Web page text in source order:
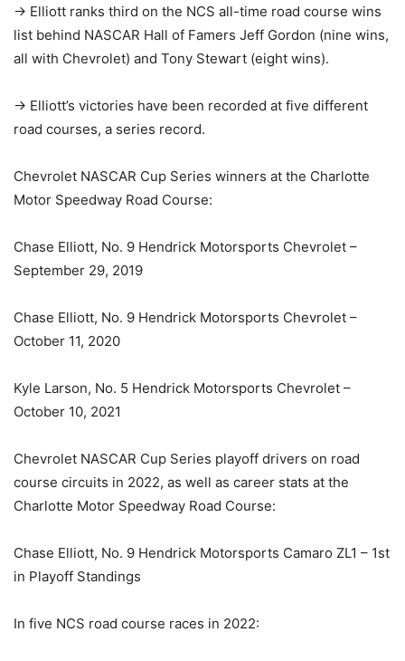
-> Elliott ranks third on the NCS all-time road course wins
list behind NASCAR Hall of Famers Jeff Gordon (nine wins,
all with Chevrolet) and Tony Stewart (eight wins).
-> Elliott’s victories have been recorded at five different
road courses, a series record.
Chevrolet NASCAR Cup Series winners at the Charlotte
Motor Speedway Road Course:
Chase Elliott, No. 9 Hendrick Motorsports Chevrolet –
September 29, 2019
Chase Elliott, No. 9 Hendrick Motorsports Chevrolet –
October 11, 2020
Kyle Larson, No. 5 Hendrick Motorsports Chevrolet –
October 10, 2021
Chevrolet NASCAR Cup Series playoff drivers on road
course circuits in 2022, as well as career stats at the
Charlotte Motor Speedway Road Course:
Chase Elliott, No. 9 Hendrick Motorsports Camaro ZL1 – 1st
in Playoff Standings
In five NCS road course races in 2022: